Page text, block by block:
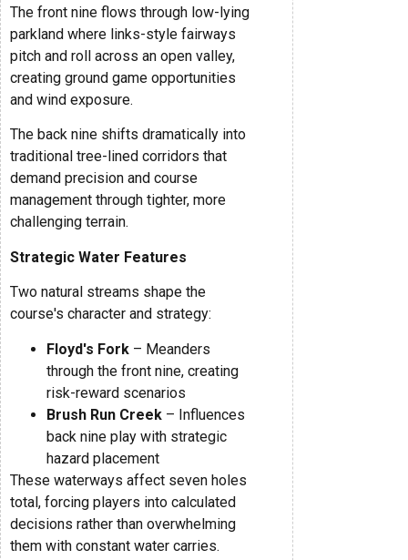
The front nine flows through low-lying
parkland where links-style fairways
pitch and roll across an open valley,
creating ground game opportunities
and wind exposure.
The back nine shifts dramatically into
traditional tree-lined corridors that
demand precision and course
management through tighter, more
challenging terrain.
Strategic Water Features
Two natural streams shape the
course's character and strategy:
Floyd's Fork – Meanders
through the front nine, creating
risk-reward scenarios
Brush Run Creek – Influences
back nine play with strategic
hazard placement
These waterways affect seven holes
total, forcing players into calculated
decisions rather than overwhelming
them with constant water carries.